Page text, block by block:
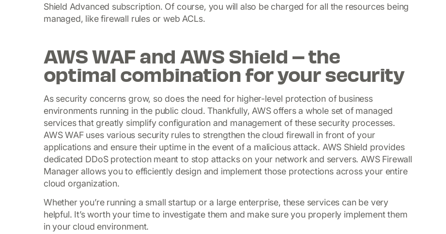
Shield Advanced subscription. Of course, you will also be charged for all the resources being
managed, like firewall rules or web ACLs.
AWS WAF and AWS Shield – the
optimal combination for your security
As security concerns grow, so does the need for higher-level protection of business
environments running in the public cloud. Thankfully, AWS offers a whole set of managed
services that greatly simplify configuration and management of these security processes.
AWS WAF uses various security rules to strengthen the cloud firewall in front of your
applications and ensure their uptime in the event of a malicious attack. AWS Shield provides
dedicated DDoS protection meant to stop attacks on your network and servers. AWS Firewall
Manager allows you to efficiently design and implement those protections across your entire
cloud organization.
Whether you’re running a small startup or a large enterprise, these services can be very
helpful. It’s worth your time to investigate them and make sure you properly implement them
in your cloud environment.